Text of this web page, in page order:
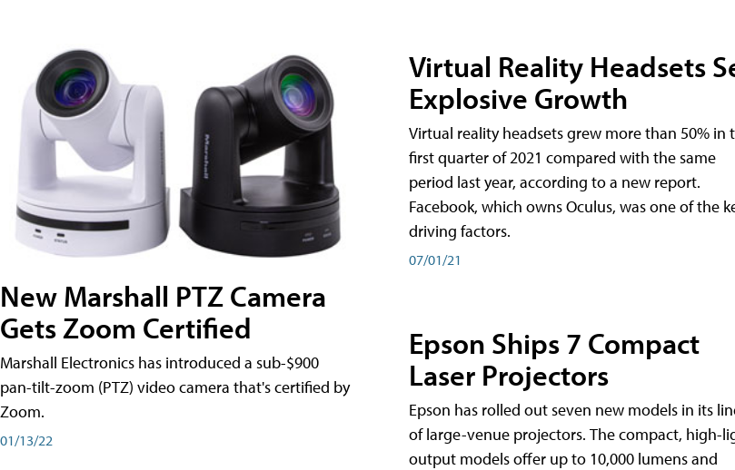
New Marshall PTZ Camera
Gets Zoom Certified
Marshall Electronics has introduced a sub-$900
pan-tilt-zoom (PTZ) video camera that's certified by
Zoom.
01/13/22
Virtual Reality Headsets
Explosive Growth
Virtual reality headsets grew more than 50% in
first quarter of 2021 compared with the same
period last year, according to a new report.
Facebook, which owns Oculus, was one of the
driving factors.
07/01/21
Epson Ships 7 Compact
Laser Projectors
Epson has rolled out seven new models in its
of large-venue projectors. The compact, high-
output models offer up to 10,000 lumens and